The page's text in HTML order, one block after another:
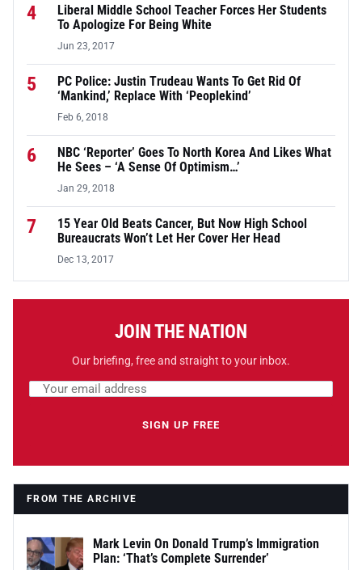
4
Liberal Middle School Teacher Forces Her Students
To Apologize For Being White
Jun 23, 2017
5
PC Police: Justin Trudeau Wants To Get Rid Of
‘Mankind,’ Replace With ‘Peoplekind’
Feb 6, 2018
6
NBC ‘Reporter’ Goes To North Korea And Likes What
He Sees – ‘A Sense Of Optimism…’
Jan 29, 2018
7
15 Year Old Beats Cancer, But Now High School
Bureaucrats Won’t Let Her Cover Her Head
Dec 13, 2017
JOIN THE NATION
Our briefing, free and straight to your inbox.
Leave this field empty
Email address
SIGN UP FREE
FROM THE ARCHIVE
Mark Levin On Donald Trump’s Immigration
Plan: ‘That’s Complete Surrender’